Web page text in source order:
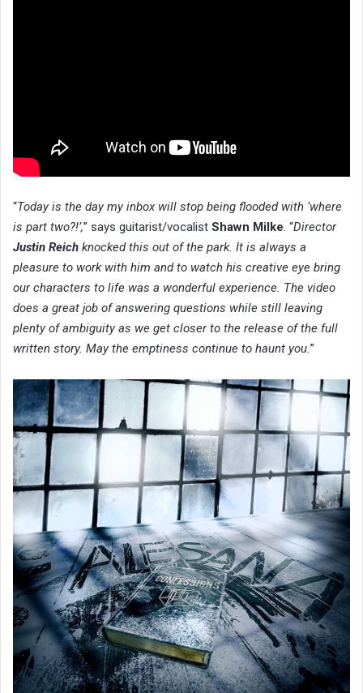
“Today is the day my inbox will stop being flooded with ‘where
is part two?!’,” says guitarist/vocalist Shawn Milke . “Director
Justin Reich knocked this out of the park. It is always a
pleasure to work with him and to watch his creative eye bring
our characters to life was a wonderful experience. The video
does a great job of answering questions while still leaving
plenty of ambiguity as we get closer to the release of the full
written story. May the emptiness continue to haunt you. ”